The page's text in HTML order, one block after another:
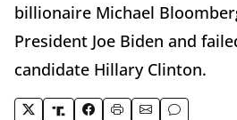
billionaire Michael
President Joe Biden and
candidate Hillary Clinton.